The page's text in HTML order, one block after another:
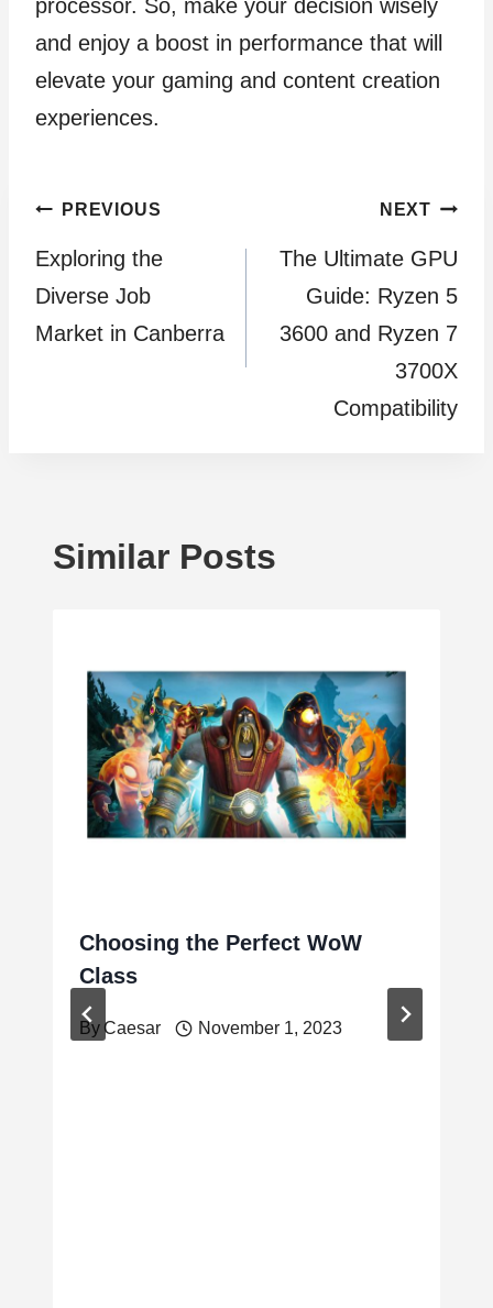
processor. So, make your decision wisely
and enjoy a boost in performance that will
elevate your gaming and content creation
experiences.
Post
navigation
PREVIOUS
Exploring the
Diverse Job
Market in Canberra
NEXT
The Ultimate GPU
Guide: Ryzen 5
3600 and Ryzen 7
3700X
Compatibility
Similar Posts
Choosing the Perfect WoW
Class
By Caesar November 1, 2023